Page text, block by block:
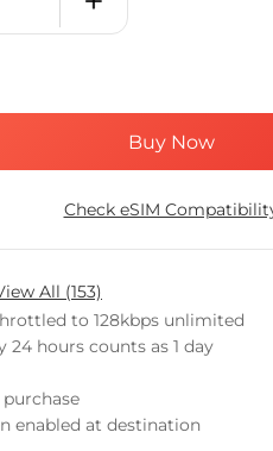
Buy Now
Check eSIM
All (153)
to 128kbps unlimited
24 hours counts as 1 day
enabled at destination